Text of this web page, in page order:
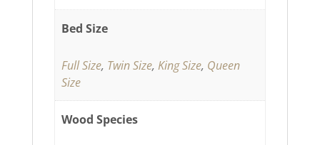
Bed Size
Full Size, Twin Size,King Size, Queen
Size
Wood Species